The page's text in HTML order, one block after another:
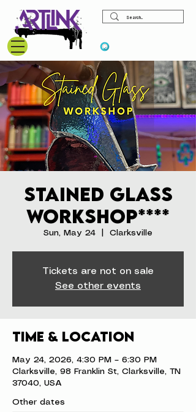
Stained Glass
Workshop****
Sun, May 24 Clarksville
Tickets are not on sale
See other events
Time & Location
May 24, 2026, 4:30 PM – 6:30 PM
Clarksville, 98 Franklin St, Clarksville, TN
37040, USA
Other dates